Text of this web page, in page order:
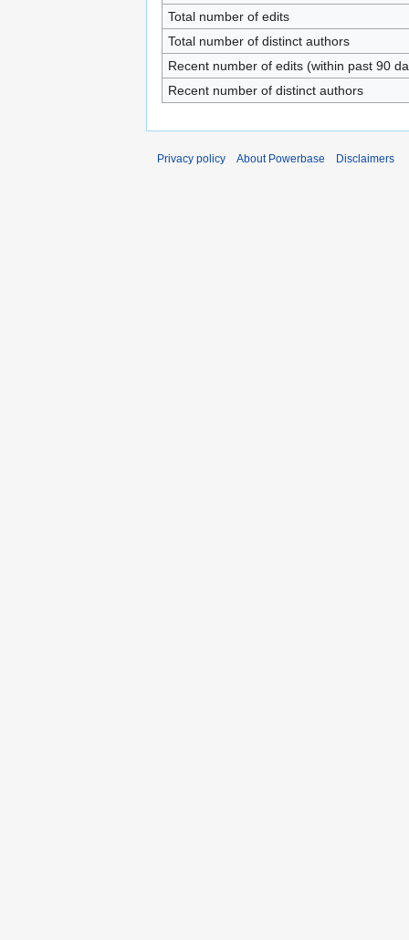
Total number of edits
Total number of distinct authors
Recent number of edits (within past 90
Recent number of distinct authors
Privacy policy About Powerbase Disclaimers